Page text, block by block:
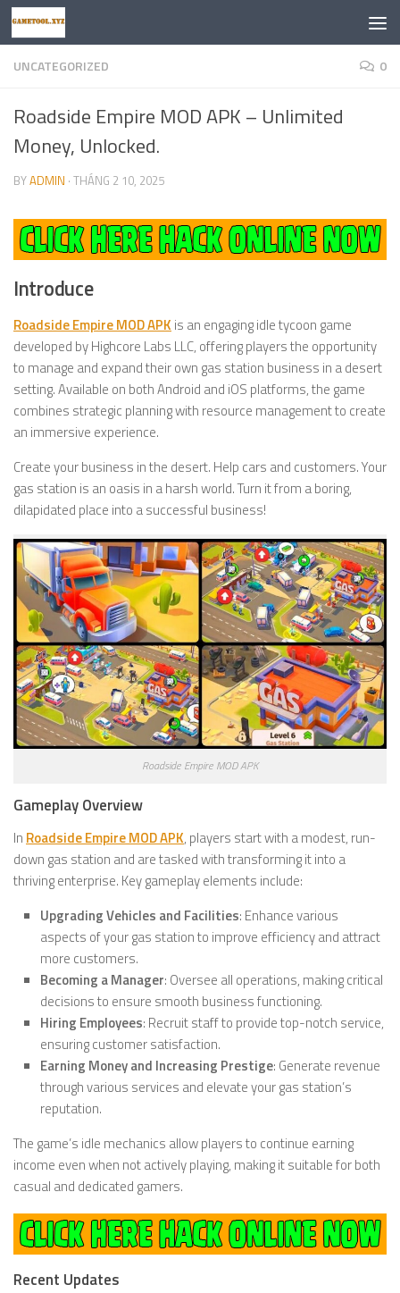
Skip to content
UNCATEGORIZED 0
Roadside Empire MOD APK – Unlimited
Money, Unlocked.
BYADMIN · THÁNG 2 10, 2025
Introduce
Roadside Empire MOD APK is an engaging idle tycoon game
developed by Highcore Labs LLC, offering players the opportunity
to manage and expand their own gas station business in a desert
setting. Available on both Android and iOS platforms, the game
combines strategic planning with resource management to create
an immersive experience.
Create your business in the desert. Help cars and customers. Your
gas station is an oasis in a harsh world. Turn it from a boring,
dilapidated place into a successful business!
Roadside Empire MOD APK
Gameplay Overview
In Roadside Empire MOD APK, players start with a modest, run-
down gas station and are tasked with transforming it into a
thriving enterprise. Key gameplay elements include:
Upgrading Vehicles and Facilities: Enhance various
aspects of your gas station to improve efficiency and attract
more customers.
Becoming a Manager: Oversee all operations, making critical
decisions to ensure smooth business functioning.
Hiring Employees: Recruit staff to provide top-notch service,
ensuring customer satisfaction.
Earning Money and Increasing Prestige: Generate revenue
through various services and elevate your gas station’s
reputation.
The game’s idle mechanics allow players to continue earning
income even when not actively playing, making it suitable for both
casual and dedicated gamers.
Recent Updates